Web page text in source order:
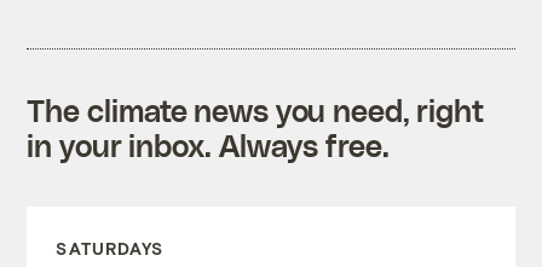
The climate news you need, right
in your inbox. Always free.
SATURDAYS